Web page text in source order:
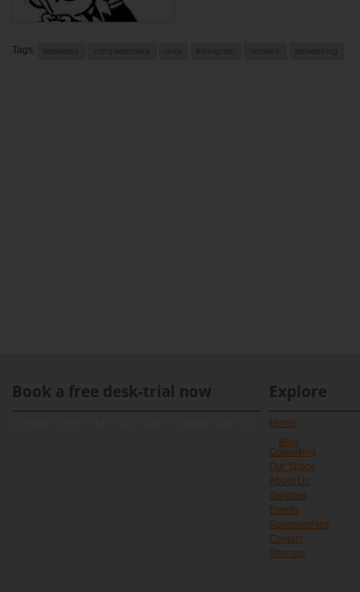
Tags:
Book a free desk-trial now Explore
Home
Blog
Coworking
Our Space
About Us
Services
Events
Sponsorships
Contact
Sitemap